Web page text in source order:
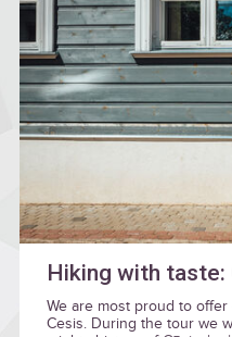
Hiking with taste:
We are most proud to
Cesis. During the tour we